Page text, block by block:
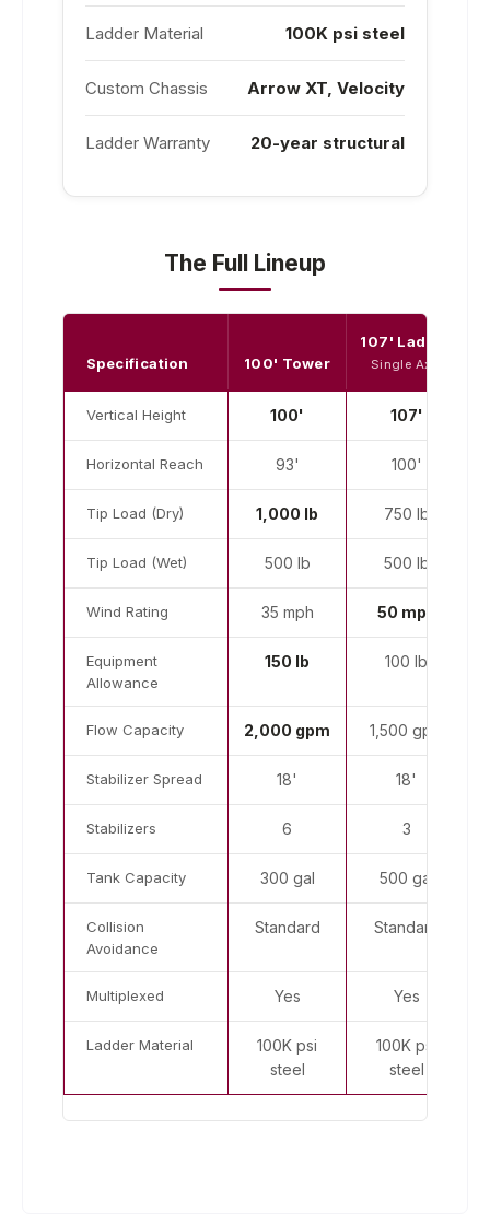
Ladder Material 100K psi steel
Custom Chassis Arrow XT, Velocity
Ladder Warranty 20-year structural
The Full Lineup
Specification 100' Tower
107' Ladder
Single Axle
Vertical Height 100' 107'
Horizontal Reach 93' 100'
Tip Load (Dry) 1,000 lb 750 lb
Tip Load (Wet) 500 lb 500 lb
Wind Rating 35 mph 50 mph
Equipment
Allowance
150 lb 100 lb
Flow Capacity 2,000 gpm 1,500 gpm
Stabilizer Spread 18' 18'
Stabilizers 6 3
Tank Capacity 300 gal 500 gal
Collision
Avoidance
Standard Standard
Multiplexed Yes Yes
Ladder Material
100K psi
steel
100K psi
steel